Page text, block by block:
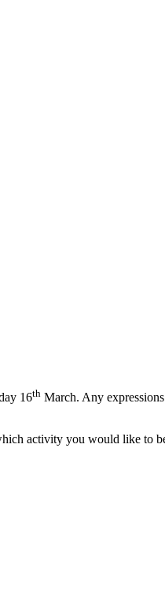
16th March. Any
activity you would like to